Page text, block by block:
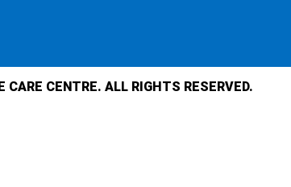
CARE CENTRE. ALL RIGHTS RESERVED.